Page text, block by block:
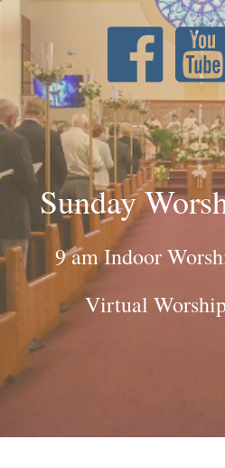
Sunday
9 am Indoor
Virtual